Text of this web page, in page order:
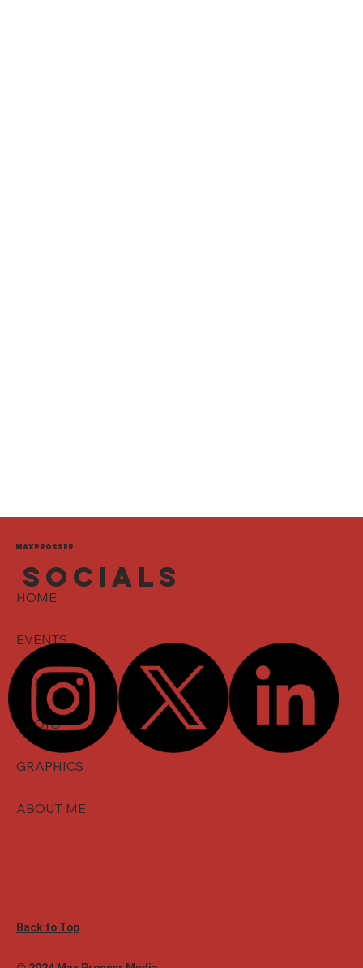
MAXPROSSER
HOME
EVENTS
VIDEO
PHOTO
GRAPHICS
ABOUT ME
socials
Back to Top